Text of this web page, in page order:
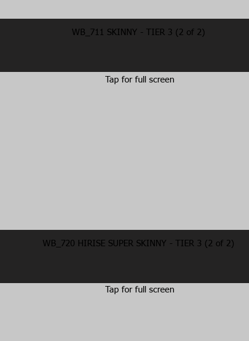
WB_711 SKINNY - TIER 3 (2 of 2)
WB_720 HIRISE SUPER SKINNY - TIER 3 (2 of 2)
Tap for full screen
Tap for full screen